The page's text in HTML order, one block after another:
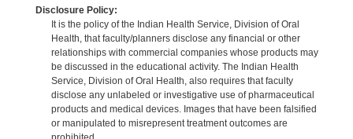
Disclosure Policy:
It is the policy of the Indian Health Service, Division of Oral
Health, that faculty/planners disclose any financial or other
relationships with commercial companies whose products may
be discussed in the educational activity. The Indian Health
Service, Division of Oral Health, also requires that faculty
disclose any unlabeled or investigative use of pharmaceutical
products and medical devices. Images that have been falsified
or manipulated to misrepresent treatment outcomes are